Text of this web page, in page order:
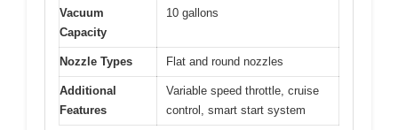
Vacuum
Capacity
10 gallons
Nozzle Types Flat and round nozzles
Additional
Features
Variable speed throttle, cruise
control, smart start system